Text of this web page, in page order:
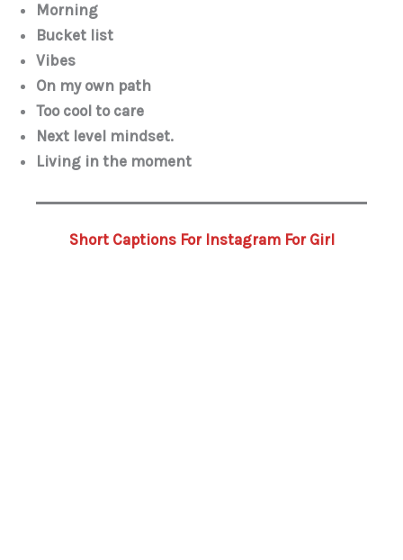
Morning
Bucket list
Vibes
On my own path
Too cool to care
Next level mindset.
Living in the moment
Short Captions For Instagram For Girl